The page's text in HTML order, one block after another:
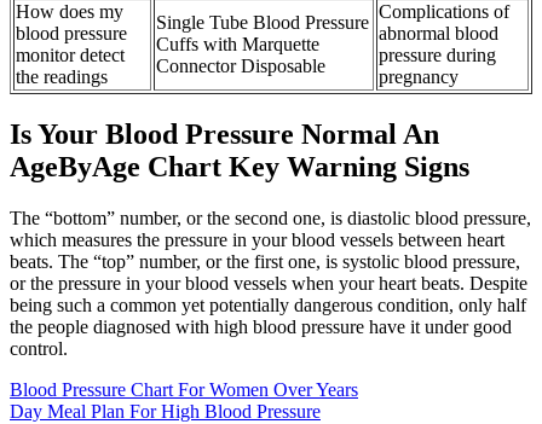
How does my
blood pressure
monitor detect
the readings
Single Tube Blood Pressure
Cuffs with Marquette
Connector Disposable
Complications of
abnormal blood
pressure during
pregnancy
Is Your Blood Pressure Normal An
AgeByAge Chart Key Warning Signs
The “bottom” number, or the second one, is diastolic blood pressure,
which measures the pressure in your blood vessels between heart
beats. The “top” number, or the first one, is systolic blood pressure,
or the pressure in your blood vessels when your heart beats. Despite
being such a common yet potentially dangerous condition, only half
the people diagnosed with high blood pressure have it under good
control.
Blood Pressure Chart For Women Over Years
Day Meal Plan For High Blood Pressure